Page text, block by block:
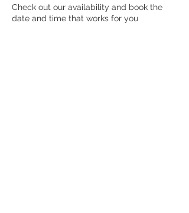
Check out our availability and book the
date and time that works for you